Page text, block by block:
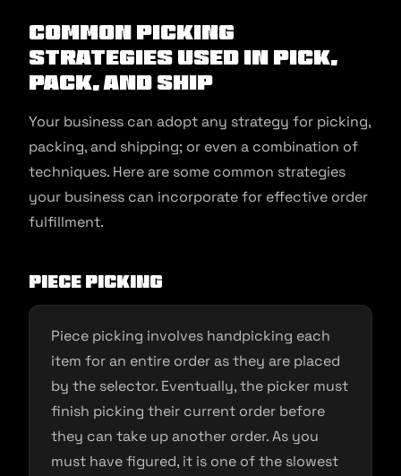
Common Picking
Strategies Used in Pick,
Pack, and Ship
Your business can adopt any strategy for picking,
packing, and shipping; or even a combination of
techniques. Here are some common strategies
your business can incorporate for effective order
fulfillment.
Piece picking
Piece picking involves handpicking each
item for an entire order as they are placed
by the selector. Eventually, the picker must
finish picking their current order before
they can take up another order. As you
must have figured, it is one of the slowest